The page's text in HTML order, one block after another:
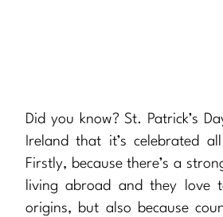
Did you know? St. Patrick’s
Ireland that it’s celebrated
Firstly, because there’s a
living abroad and they love
origins, but also because